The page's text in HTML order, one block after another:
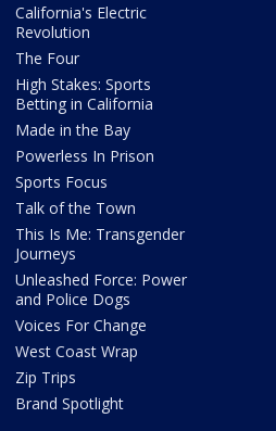
California's Electric
Revolution
The Four
High Stakes: Sports
Betting in California
Made in the Bay
Powerless In Prison
Sports Focus
Talk of the Town
This Is Me: Transgender
Journeys
Unleashed Force: Power
and Police Dogs
Voices For Change
West Coast Wrap
Zip Trips
Brand Spotlight